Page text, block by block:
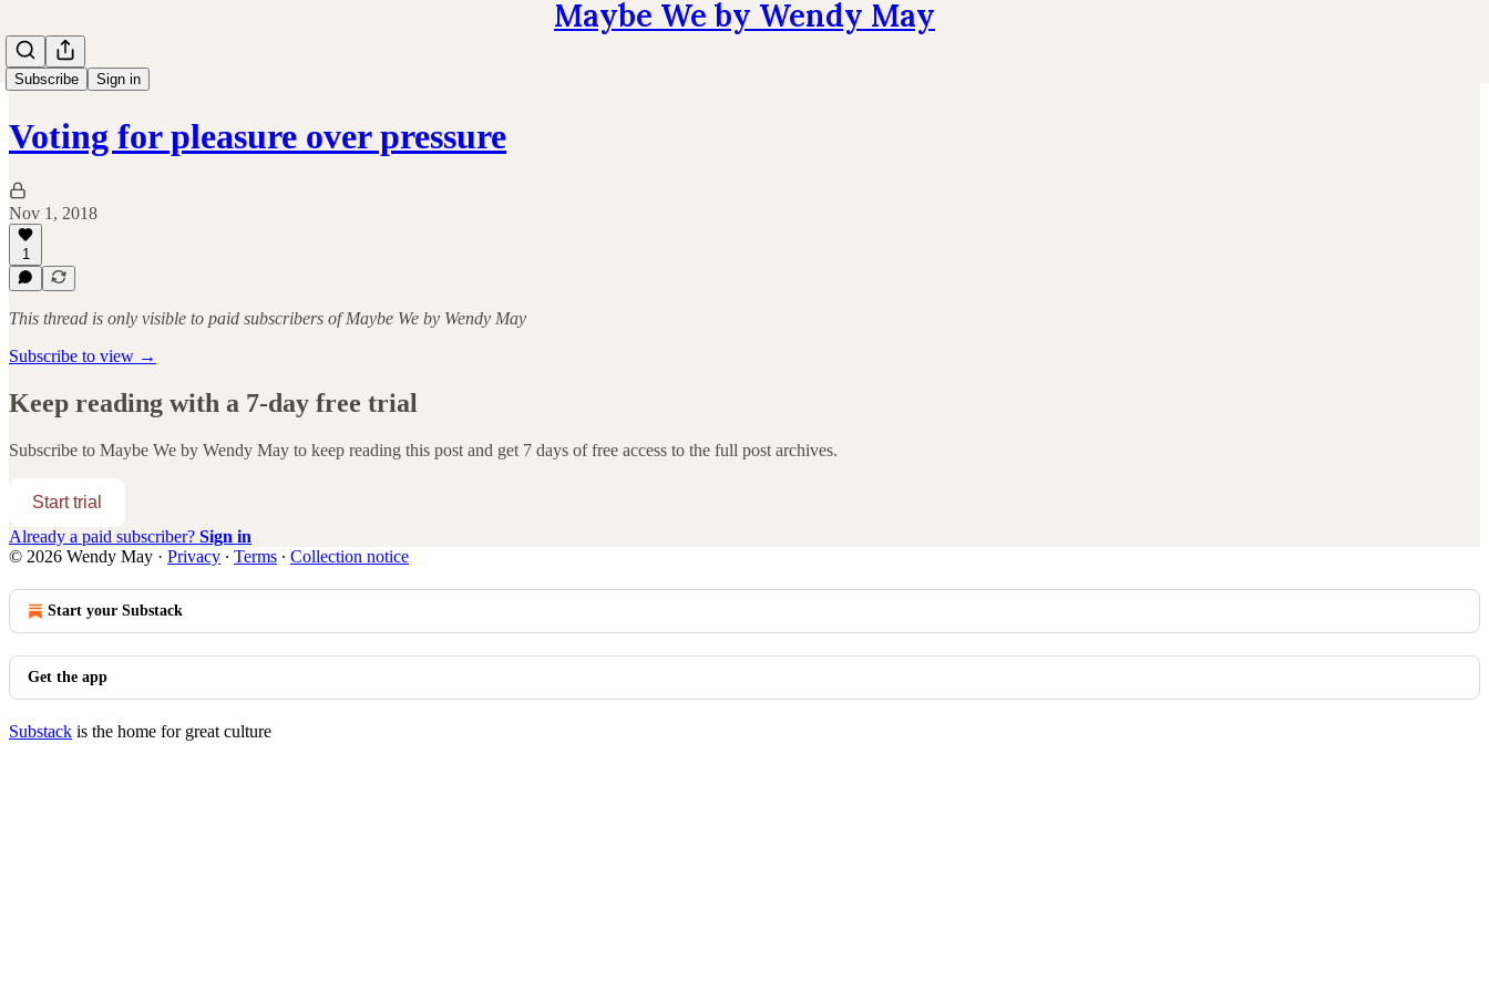
Maybe We by Wendy May
Subscribe Sign in
Voting for pleasure over pressure
Nov 1, 2018
1
This thread is only visible to paid subscribers of Maybe We by Wendy May
Subscribe to view →
Keep reading with a 7-day free trial
Subscribe to Maybe We by Wendy May to keep reading this post and get 7 days of free access to the full post archives.
Start trial
Already a paid subscriber? Sign in
© 2026 Wendy May · Privacy ∙ Terms ∙ Collection notice
Start your Substack
Get the app
Substack is the home for great culture